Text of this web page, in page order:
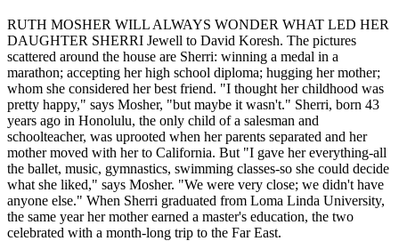
RUTH MOSHER WILL ALWAYS WONDER WHAT LED HER
DAUGHTER SHERRI Jewell to David Koresh. The pictures
scattered around the house are Sherri: winning a medal in a
marathon; accepting her high school diploma; hugging her mother;
whom she considered her best friend. "I thought her childhood was
pretty happy," says Mosher, "but maybe it wasn't." Sherri, born 43
years ago in Honolulu, the only child of a salesman and
schoolteacher, was uprooted when her parents separated and her
mother moved with her to California. But "I gave her everything-all
the ballet, music, gymnastics, swimming classes-so she could decide
what she liked," says Mosher. "We were very close; we didn't have
anyone else." When Sherri graduated from Loma Linda University,
the same year her mother earned a master's education, the two
celebrated with a month-long trip to the Far East.